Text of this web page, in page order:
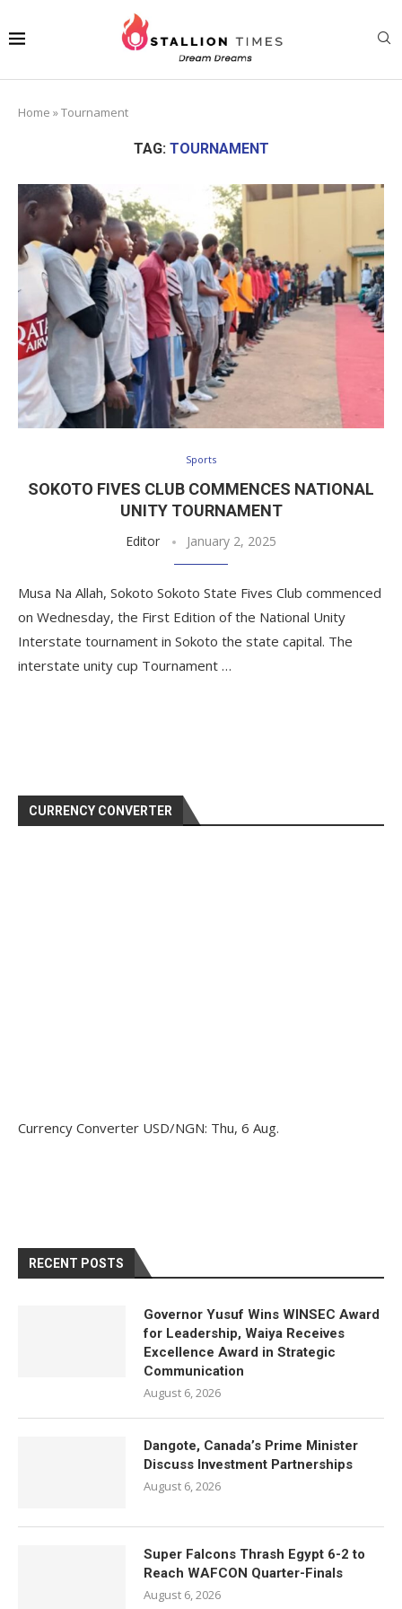
Home »Tournament
TAG: TOURNAMENT
Sports
SOKOTO FIVES CLUB COMMENCES NATIONAL
UNITY TOURNAMENT
Editor January 2, 2025
Musa Na Allah, Sokoto Sokoto State Fives Club commenced
on Wednesday, the First Edition of the National Unity
Interstate tournament in Sokoto the state capital. The
interstate unity cup Tournament …
CURRENCY CONVERTER
Currency Converter USD/NGN: Thu, 6 Aug.
RECENT POSTS
Governor Yusuf Wins WINSEC Award
for Leadership, Waiya Receives
Excellence Award in Strategic
Communication
August 6, 2026
Dangote, Canada’s Prime Minister
Discuss Investment Partnerships
August 6, 2026
Super Falcons Thrash Egypt 6-2 to
Reach WAFCON Quarter-Finals
August 6, 2026